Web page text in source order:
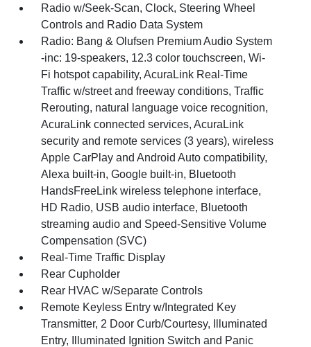
Radio w/Seek-Scan, Clock, Steering Wheel
Controls and Radio Data System
Radio: Bang & Olufsen Premium Audio System
-inc: 19-speakers, 12.3 color touchscreen, Wi-
Fi hotspot capability, AcuraLink Real-Time
Traffic w/street and freeway conditions, Traffic
Rerouting, natural language voice recognition,
AcuraLink connected services, AcuraLink
security and remote services (3 years), wireless
Apple CarPlay and Android Auto compatibility,
Alexa built-in, Google built-in, Bluetooth
HandsFreeLink wireless telephone interface,
HD Radio, USB audio interface, Bluetooth
streaming audio and Speed-Sensitive Volume
Compensation (SVC)
Real-Time Traffic Display
Rear Cupholder
Rear HVAC w/Separate Controls
Remote Keyless Entry w/Integrated Key
Transmitter, 2 Door Curb/Courtesy, Illuminated
Entry, Illuminated Ignition Switch and Panic